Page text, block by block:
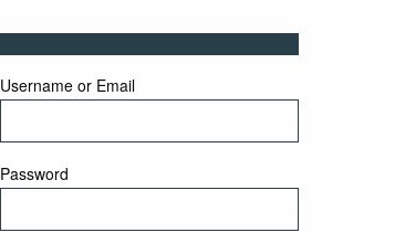
Username or Email
Password